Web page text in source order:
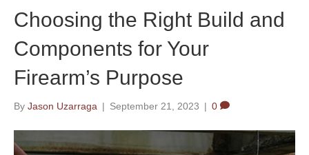
Choosing the Right Build and
Components for Your
Firearm’s Purpose
By Jason Uzarraga | September 21, 2023 | 0